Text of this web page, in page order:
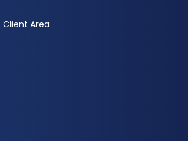
Client Area